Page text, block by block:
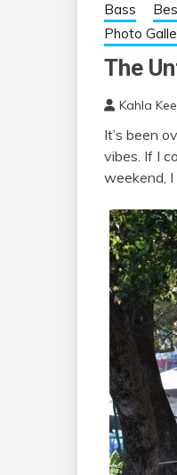
Bass
Photo
The
Kahla
It’s been
vibes. If I
weekend, I